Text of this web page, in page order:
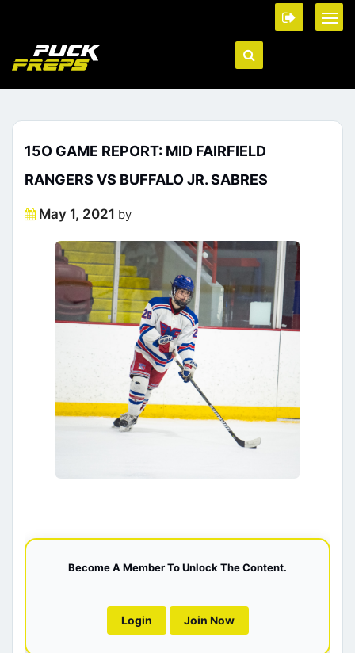
15O GAME REPORT: MID FAIRFIELD
RANGERS VS BUFFALO JR. SABRES
Posted
May 1, 2021 by
Become A Member To Unlock The Content.
Login Join Now